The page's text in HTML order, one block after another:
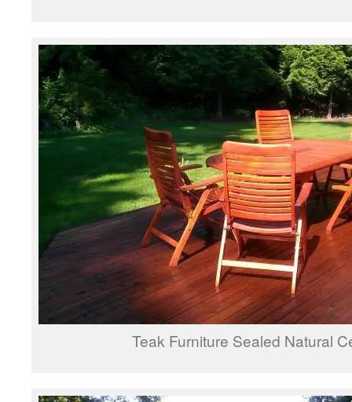
Teak Furniture Sealed Natural